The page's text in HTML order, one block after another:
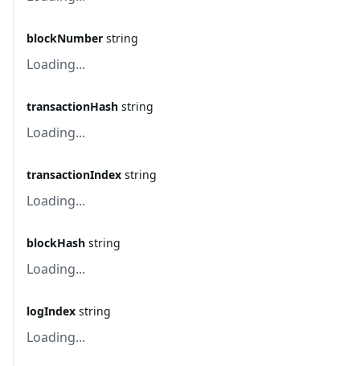
blockNumber string
Loading...
transactionHash string
Loading...
transactionIndex string
Loading...
blockHash string
Loading...
logIndex string
Loading...